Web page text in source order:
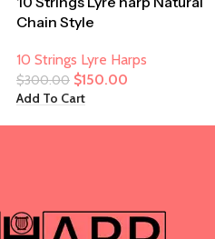
Chain Style
10 Strings Lyre Harps
$300.00 $150.00
Add To Cart